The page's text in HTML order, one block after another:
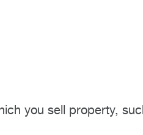
you sell property,